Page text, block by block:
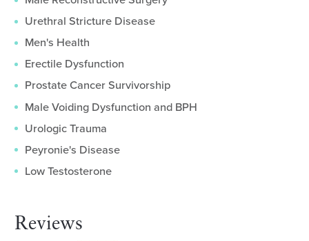
Urethral Stricture Disease
Men's Health
Erectile Dysfunction
Prostate Cancer Survivorship
Male Voiding Dysfunction and BPH
Urologic Trauma
Peyronie's Disease
Low Testosterone
Reviews